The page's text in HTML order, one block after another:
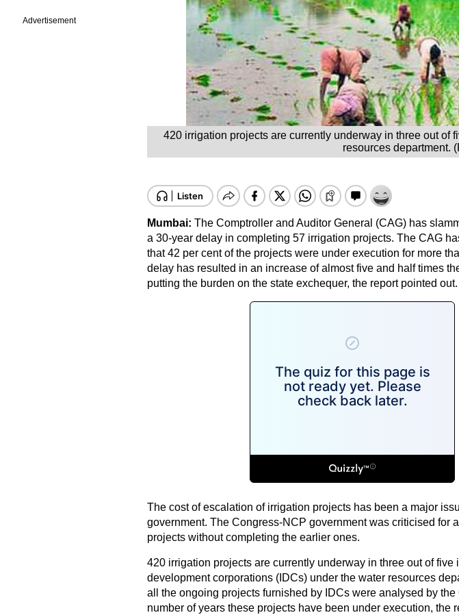
Advertisement
420 irrigation projects are currently underway in three out
resources department.
Mumbai: The Comptroller and Auditor General (CAG) has
a 30-year delay in completing 57 irrigation projects. The CAG
that 42 per cent of the projects were under execution for more
delay has resulted in an increase of almost five and half times
putting the burden on the state exchequer, the report pointed out.
The cost of escalation of irrigation projects has been a major
government. The Congress-NCP government was criticised for
projects without completing the earlier ones.
420 irrigation projects are currently underway in three out of five
development corporations (IDCs) under the water resources
all the ongoing projects furnished by IDCs were analysed by the
number of years these projects have been under execution, the